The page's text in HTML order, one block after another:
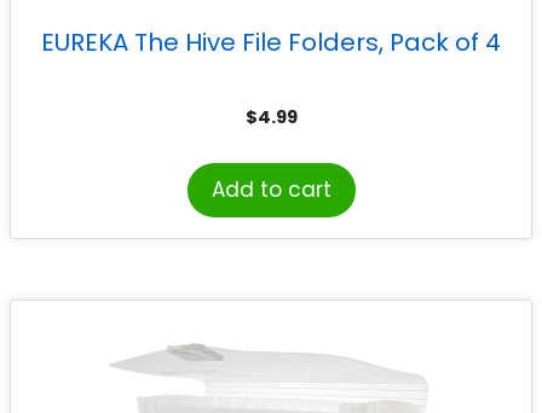
EUREKA The Hive File Folders, Pack of 4
$4.99
Add to cart